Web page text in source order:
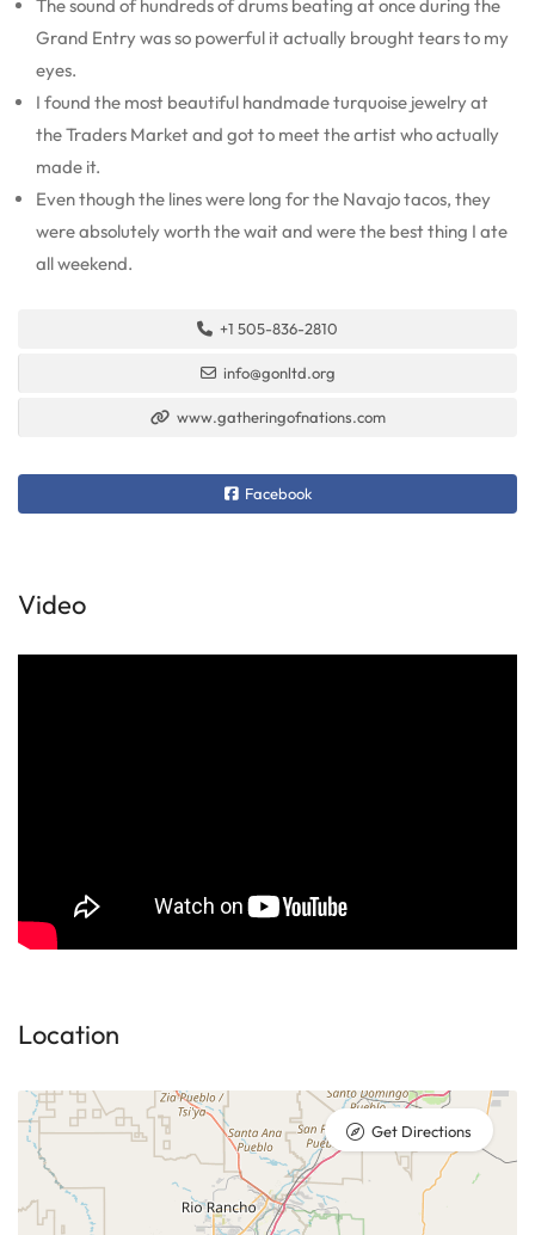
The sound of hundreds of drums beating at once during the
Grand Entry was so powerful it actually brought tears to my
eyes.
I found the most beautiful handmade turquoise jewelry at
the Traders Market and got to meet the artist who actually
made it.
Even though the lines were long for the Navajo tacos, they
were absolutely worth the wait and were the best thing I ate
all weekend.
+1 505-836-2810
info@gonltd.org
www.gatheringofnations.com
Facebook
Video
Location
Get Directions